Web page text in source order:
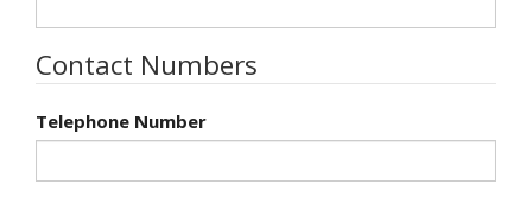
Contact Numbers
Telephone Number